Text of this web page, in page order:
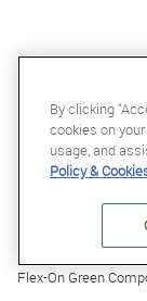
Flex-On Green
By clicking
cookies on
usage, and
Policy &